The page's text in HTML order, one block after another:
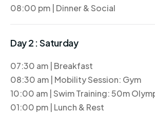
08:00 pm | Dinner & Social
Day 2 :Saturday
07:30 am | Breakfast
08:30 am | Mobility Session: Gym
10:00 am | Swim Training: 50m
01:00 pm | Lunch & Rest